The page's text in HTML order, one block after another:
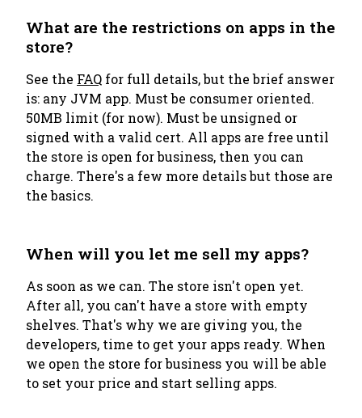
What are the restrictions on apps in the
store?
See the FAQ for full details, but the brief answer
is: any JVM app. Must be consumer oriented.
50MB limit (for now). Must be unsigned or
signed with a valid cert. All apps are free until
the store is open for business, then you can
charge. There's a few more details but those are
the basics.
When will you let me sell my apps?
As soon as we can. The store isn't open yet.
After all, you can't have a store with empty
shelves. That's why we are giving you, the
developers, time to get your apps ready. When
we open the store for business you will be able
to set your price and start selling apps.